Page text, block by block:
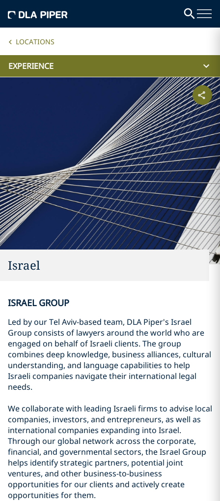
LOCATIONS
EXPERIENCE
Israel
ISRAEL GROUP
Led by our Tel Aviv-based team, DLA Piper's Israel
Group consists of lawyers around the world who are
engaged on behalf of Israeli clients. The group
combines deep knowledge, business alliances, cultural
understanding, and language capabilities to help
Israeli companies navigate their international legal
needs.
We collaborate with leading Israeli firms to advise local
companies, investors, and entrepreneurs, as well as
international companies expanding into Israel.
Through our global network across the corporate,
financial, and governmental sectors, the Israel Group
helps identify strategic partners, potential joint
ventures, and other business-to-business
opportunities for our clients and actively create
opportunities for them.